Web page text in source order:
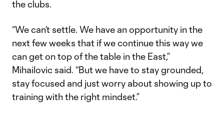
the clubs.
“We can’t settle. We have an opportunity in the
next few weeks that if we continue this way we
can get on top of the table in the East,”
Mihailovic said. “But we have to stay grounded,
stay focused and just worry about showing up to
training with the right mindset.”